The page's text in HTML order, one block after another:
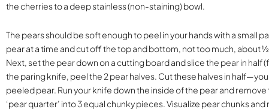
the cherries to a deep stainless (non-staining) bowl.
The pears should be soft enough to peel in your hands with a small
pear at a time and cut off the top and bottom, not too much, about
Next, set the pear down on a cutting board and slice the pear in half
the paring knife, peel the 2 pear halves. Cut these halves in
peeled pear. Run your knife down the inside of the pear and
‘pear quarter’ into 3 equal chunky pieces. Visualize pear chunks and